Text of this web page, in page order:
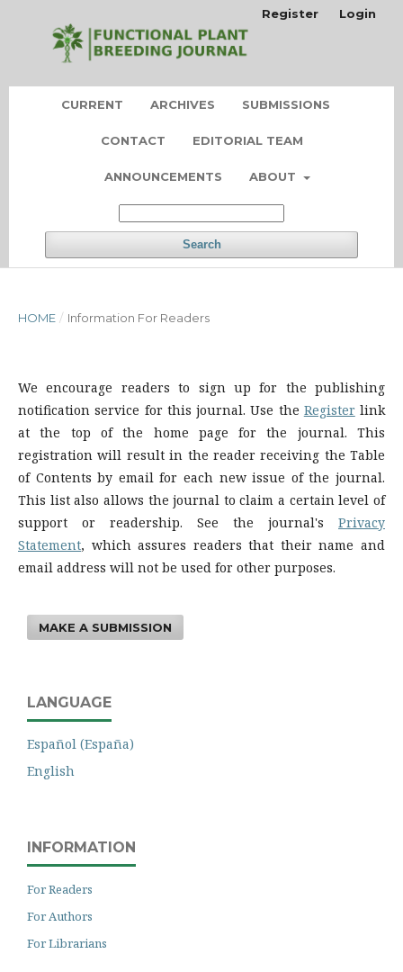
CURRENT ARCHIVES SUBMISSIONS
CONTACT EDITORIAL TEAM
ANNOUNCEMENTS ABOUT
Search
Register Login
HOME / Information For Readers
We encourage readers to sign up for the publishing
notification service for this journal. Use the Register link
at the top of the home page for the journal. This
registration will result in the reader receiving the Table
of Contents by email for each new issue of the journal.
This list also allows the journal to claim a certain level of
support or readership. See the journal's Privacy
Statement, which assures readers that their name and
email address will not be used for other purposes.
MAKE A SUBMISSION
LANGUAGE
Español (España)
English
INFORMATION
For Readers
For Authors
For Librarians